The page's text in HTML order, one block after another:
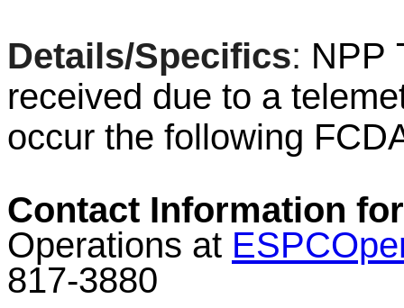
Details/Specifics: NPP
received due to a
occur the following
Contact Information
Operations at
817-3880